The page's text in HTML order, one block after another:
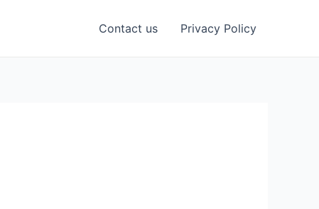
Contact us Privacy Policy